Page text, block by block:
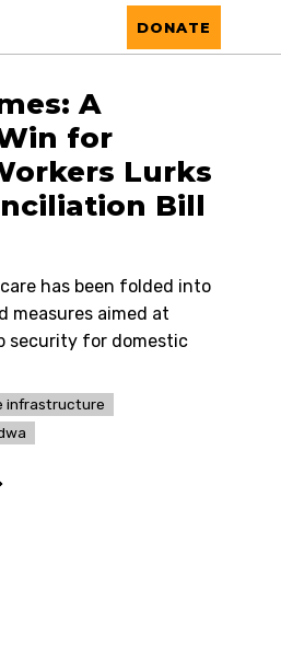
Alliance
DONATE
A
for
Lurks
Bill
has been folded into
measures aimed at
security for domestic
infrastructure